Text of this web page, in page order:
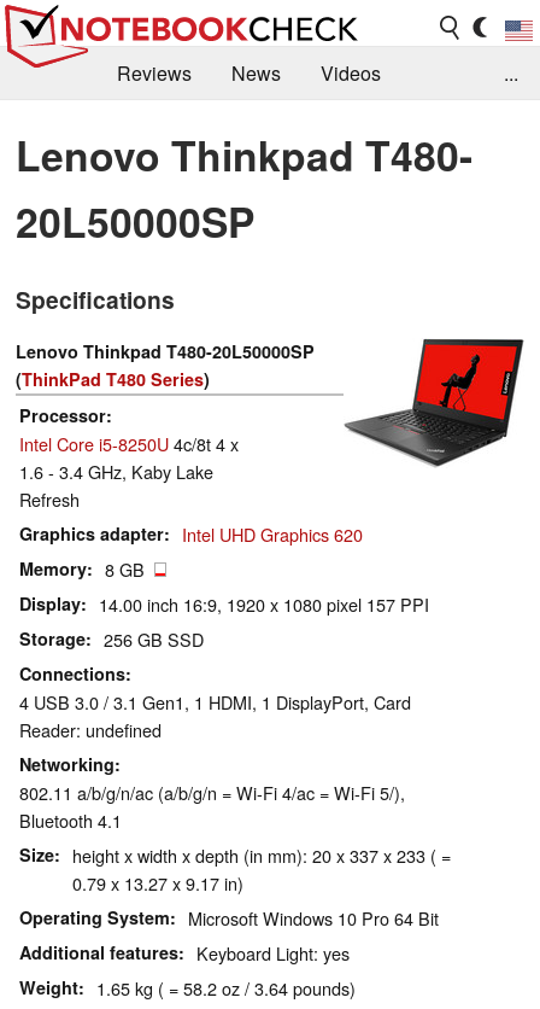
Reviews News
Videos
Library
Search Jobs
...
Lenovo Thinkpad T480-
20L50000SP
Specifications
Lenovo Thinkpad T480-20L50000SP
(ThinkPad T480 Series)
Processor
Intel Core i5-8250U4c/8t 4 x
1.6 - 3.4 GHz, Kaby Lake
Refresh
Graphics adapter Intel UHD Graphics 620
Memory 8 GB
Display 14.00 inch 16:9, 1920 x 1080 pixel 157 PPI
Storage 256 GB SSD
Connections
4 USB 3.0 / 3.1 Gen1, 1 HDMI, 1 DisplayPort, Card
Reader: undefined
Networking
802.11 a/b/g/n/ac (a/b/g/n = Wi-Fi 4/ac = Wi-Fi 5/),
Bluetooth 4.1
Size
height x width x depth (in mm): 20 x 337 x 233 ( =
0.79 x 13.27 x 9.17 in)
Operating System Microsoft Windows 10 Pro 64 Bit
Additional features Keyboard Light: yes
Weight 1.65 kg ( = 58.2 oz / 3.64 pounds)